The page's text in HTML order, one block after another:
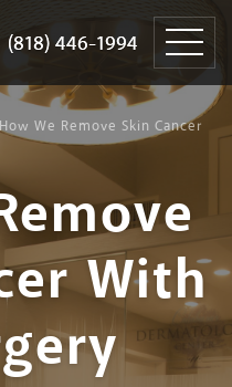
(818) 446-1994
(818) 446-1994
How We Remove Skin Cancer
With